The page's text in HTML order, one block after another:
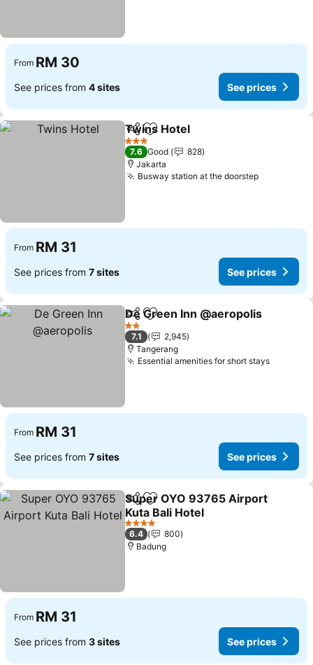
From RM 30
See prices from 4 sites See prices
ShareAdd to favorites
Twins Hotel
3 Stars
7.6 Good
828
Jakarta
Busway station at the doorstep
From RM 31
See prices from 7 sites See prices
ShareAdd to favorites
De Green Inn @aeropolis
2 Stars
7.1
2,945
Tangerang
Essential amenities for short stays
From RM 31
See prices from 7 sites See prices
ShareAdd to favorites
Super OYO 93765 Airport
Kuta Bali Hotel
4 Stars
6.4
800
Badung
From RM 31
See prices from 3 sites See prices